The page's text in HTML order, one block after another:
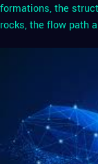
formations, the
rocks, the flow path